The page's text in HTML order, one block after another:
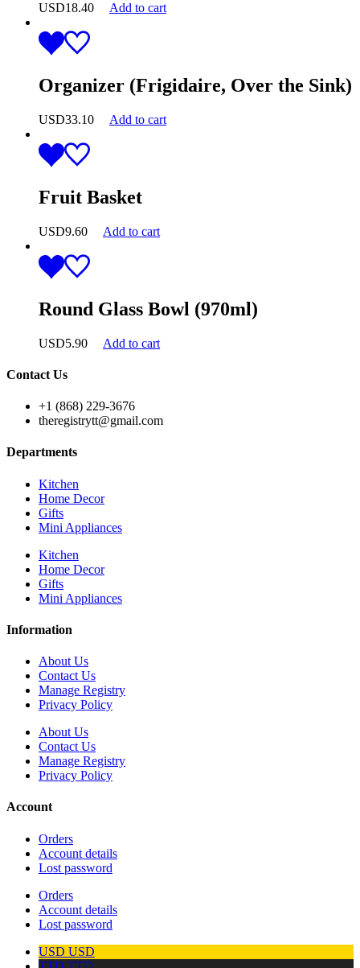
USD18.40 Add to cart
Organizer (Frigidaire, Over the Sink)
USD33.10 Add to cart
Fruit Basket
USD9.60 Add to cart
Round Glass Bowl (970ml)
USD5.90 Add to cart
Contact Us
+1 (868) 229-3676
theregistrytt@gmail.com
Departments
Kitchen
Home Decor
Gifts
Mini Appliances
Kitchen
Home Decor
Gifts
Mini Appliances
Information
About Us
Contact Us
Manage Registry
Privacy Policy
About Us
Contact Us
Manage Registry
Privacy Policy
Account
Orders
Account details
Lost password
Orders
Account details
Lost password
USD USD